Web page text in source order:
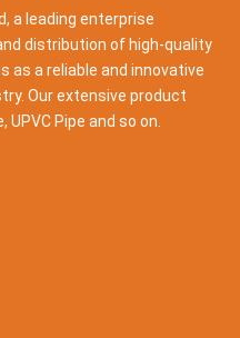
a leading enterprise
distribution of high-quality
as a reliable and innovative
Our extensive product
UPVC Pipe and so on.